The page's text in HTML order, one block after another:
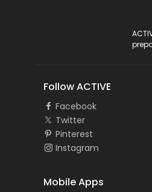
Follow ACTIVE
Facebook
Twitter
Pinterest
Instagram
Mobile Apps